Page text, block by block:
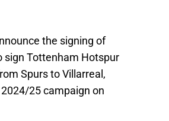
the signing of
sign Tottenham Hotspur
Spurs to Villarreal,
25 campaign on